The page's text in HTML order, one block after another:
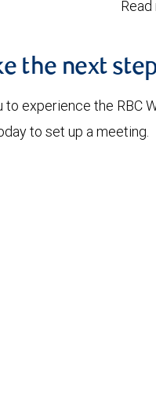
the next
to experience the RBC
to set up a meeting.